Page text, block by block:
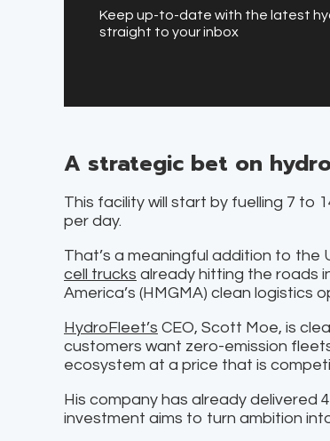
Keep up-to-date with the latest
straight to your inbox
A strategic bet on
This facility will start by fuelling 7 to
per day.
That’s a meaningful addition to the
cell trucks already hitting the roads
America’s (HMGMA) clean logistics
HydroFleet’s CEO, Scott Moe, is
customers want zero-emission
ecosystem at a price that is
His company has already delivered
investment aims to turn ambition